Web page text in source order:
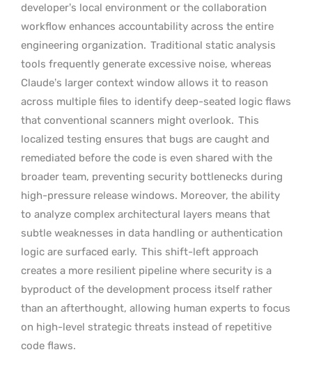
developer’s local environment or the collaboration
workflow enhances accountability across the entire
engineering organization. Traditional static analysis
tools frequently generate excessive noise, whereas
Claude’s larger context window allows it to reason
across multiple files to identify deep-seated logic flaws
that conventional scanners might overlook. This
localized testing ensures that bugs are caught and
remediated before the code is even shared with the
broader team, preventing security bottlenecks during
high-pressure release windows. Moreover, the ability
to analyze complex architectural layers means that
subtle weaknesses in data handling or authentication
logic are surfaced early. This shift-left approach
creates a more resilient pipeline where security is a
byproduct of the development process itself rather
than an afterthought, allowing human experts to focus
on high-level strategic threats instead of repetitive
code flaws.